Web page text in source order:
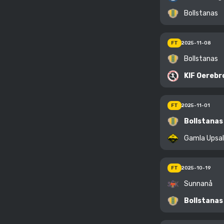
Bollstanas
FT 2025-11-08
Bollstanas
KIF
FT 2025-11-01
Bollstanas
Gamla
FT 2025-10-19
Sunnanå
Bollstanas